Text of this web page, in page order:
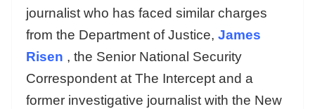
journalist who has faced similar charges
from the Department of Justice, James
Risen , the Senior National Security
Correspondent at The Intercept and a
former investigative journalist with the New